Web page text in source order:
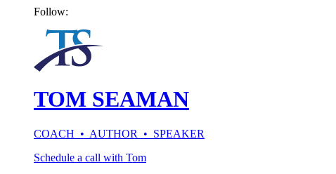
Follow:
TOM SEAMAN
COACH • AUTHOR • SPEAKER
Schedule a call with Tom